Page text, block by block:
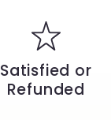
Satisfied or
Refunded